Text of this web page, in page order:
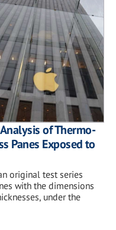
of Thermo-
Panes Exposed to
original test series
with the dimensions
under the